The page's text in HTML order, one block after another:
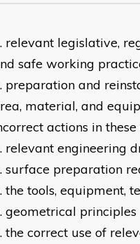
relevant legislative,
safe working
preparation and
material, and
actions in these
relevant engineering
surface preparation
the tools, equipment,
geometrical principles
the correct use of